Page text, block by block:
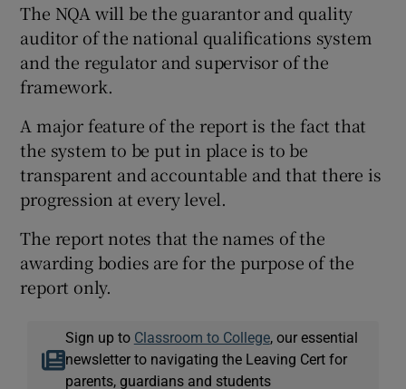
Show Sponsored sub sections
The NQA will be the guarantor and quality
auditor of the national qualifications system
and the regulator and supervisor of the
framework.
A major feature of the report is the fact that
the system to be put in place is to be
transparent and accountable and that there is
progression at every level.
The report notes that the names of the
awarding bodies are for the purpose of the
report only.
Sign up to Classroom to College, our essential
newsletter to navigating the Leaving Cert for
parents, guardians and students